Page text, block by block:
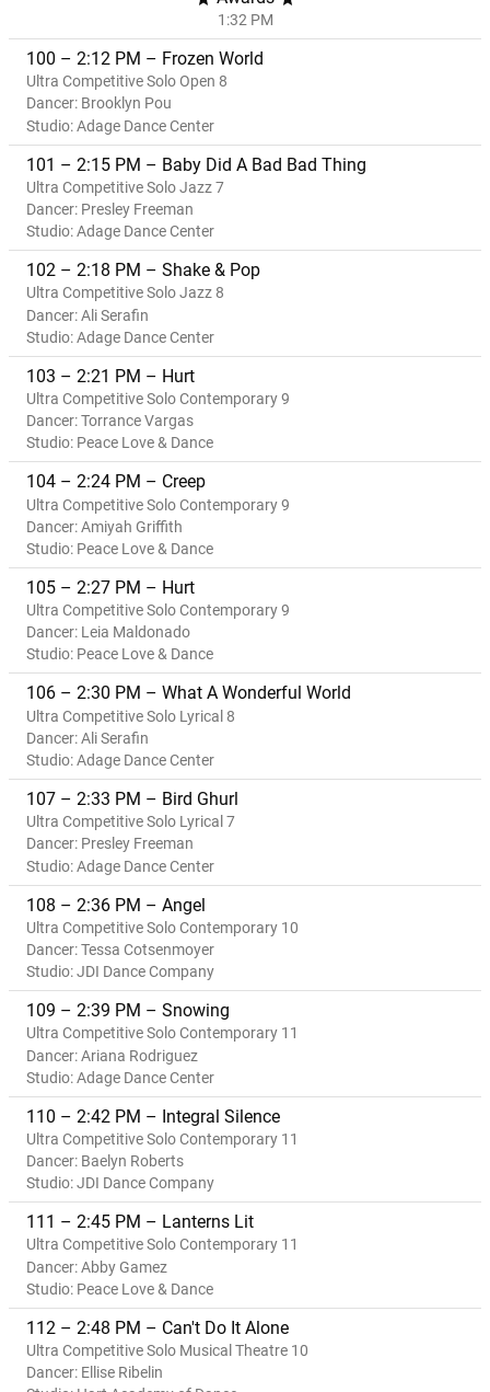
1:32 PM
100 – 2:12 PM – Frozen World
Ultra Competitive Solo Open 8
Dancer: Brooklyn Pou
Studio: Adage Dance Center
101 – 2:15 PM – Baby Did A Bad Bad Thing
Ultra Competitive Solo Jazz 7
Dancer: Presley Freeman
Studio: Adage Dance Center
102 – 2:18 PM – Shake & Pop
Ultra Competitive Solo Jazz 8
Dancer: Ali Serafin
Studio: Adage Dance Center
103 – 2:21 PM – Hurt
Ultra Competitive Solo Contemporary 9
Dancer: Torrance Vargas
Studio: Peace Love & Dance
104 – 2:24 PM – Creep
Ultra Competitive Solo Contemporary 9
Dancer: Amiyah Griffith
Studio: Peace Love & Dance
105 – 2:27 PM – Hurt
Ultra Competitive Solo Contemporary 9
Dancer: Leia Maldonado
Studio: Peace Love & Dance
106 – 2:30 PM – What A Wonderful World
Ultra Competitive Solo Lyrical 8
Dancer: Ali Serafin
Studio: Adage Dance Center
107 – 2:33 PM – Bird Ghurl
Ultra Competitive Solo Lyrical 7
Dancer: Presley Freeman
Studio: Adage Dance Center
108 – 2:36 PM – Angel
Ultra Competitive Solo Contemporary 10
Dancer: Tessa Cotsenmoyer
Studio: JDI Dance Company
109 – 2:39 PM – Snowing
Ultra Competitive Solo Contemporary 11
Dancer: Ariana Rodriguez
Studio: Adage Dance Center
110 – 2:42 PM – Integral Silence
Ultra Competitive Solo Contemporary 11
Dancer: Baelyn Roberts
Studio: JDI Dance Company
111 – 2:45 PM – Lanterns Lit
Ultra Competitive Solo Contemporary 11
Dancer: Abby Gamez
Studio: Peace Love & Dance
112 – 2:48 PM – Can't Do It Alone
Ultra Competitive Solo Musical Theatre 10
Dancer: Ellise Ribelin